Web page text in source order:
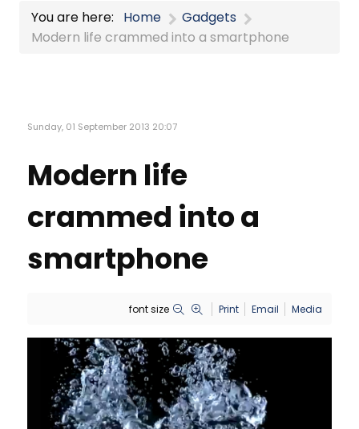
You are here: Home
Gadgets
Modern life crammed into a smartphone
Sunday, 01 September 2013 20:07
Modern life
crammed into a
smartphone
font size Print Email Media